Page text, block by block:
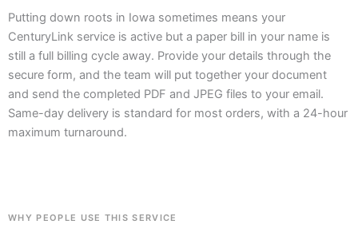
Putting down roots in Iowa sometimes means your
CenturyLink service is active but a paper bill in your name is
still a full billing cycle away. Provide your details through the
secure form, and the team will put together your document
and send the completed PDF and JPEG files to your email.
Same-day delivery is standard for most orders, with a 24-hour
maximum turnaround.
WHY PEOPLE USE THIS SERVICE